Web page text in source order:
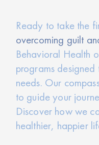
Ready to take the
overcoming guilt
Behavioral Health
programs
needs. Our
to guide your
Discover how we
healthier, happier